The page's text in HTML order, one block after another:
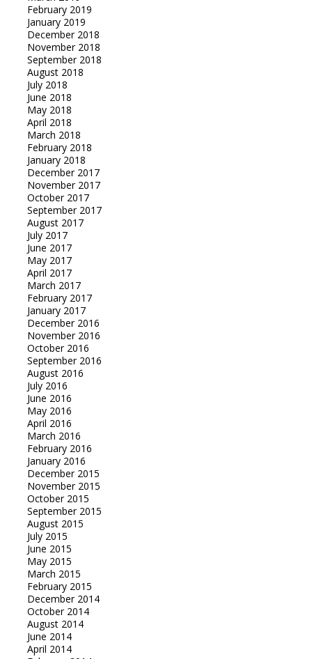
February 2019
January 2019
December 2018
November 2018
September 2018
August 2018
July 2018
June 2018
May 2018
April 2018
March 2018
February 2018
January 2018
December 2017
November 2017
October 2017
September 2017
August 2017
July 2017
June 2017
May 2017
April 2017
March 2017
February 2017
January 2017
December 2016
November 2016
October 2016
September 2016
August 2016
July 2016
June 2016
May 2016
April 2016
March 2016
February 2016
January 2016
December 2015
November 2015
October 2015
September 2015
August 2015
July 2015
June 2015
May 2015
March 2015
February 2015
December 2014
October 2014
August 2014
June 2014
April 2014